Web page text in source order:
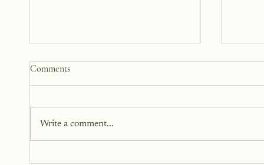
How to Start a Blog That Heals
need a story, a little courage, and a
willingness to begin.
almost
Comments
Write a comment...